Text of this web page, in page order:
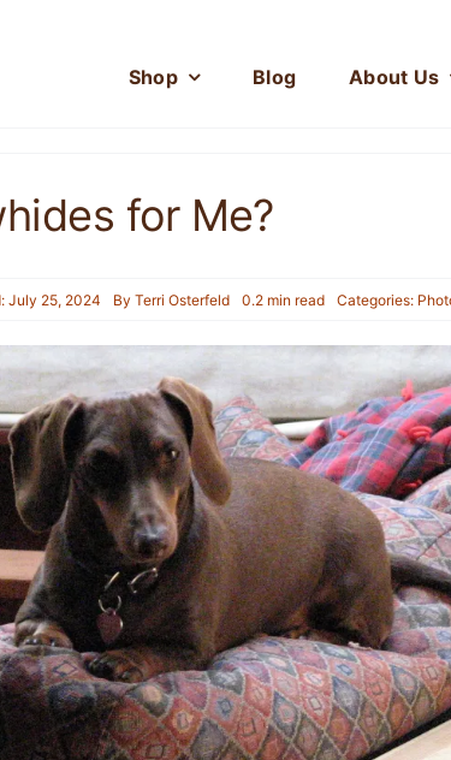
Shop Blog About Us
for Me?
July 25, 2024 By Terri Osterfeld 0.2 min read Categories: